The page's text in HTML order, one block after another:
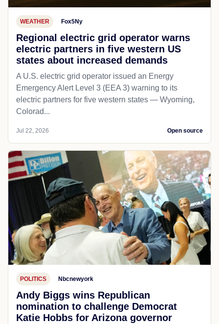
WEATHER Fox5Ny
Regional electric grid operator warns
electric partners in five western US
states about increased demands
A U.S. electric grid operator issued an Energy
Emergency Alert Level 3 (EEA 3) warning to its
electric partners for five western states — Wyoming,
Colorad...
Jul 22, 2026 Open source
POLITICS Nbcnewyork
Andy Biggs wins Republican
nomination to challenge Democrat
Katie Hobbs for Arizona governor